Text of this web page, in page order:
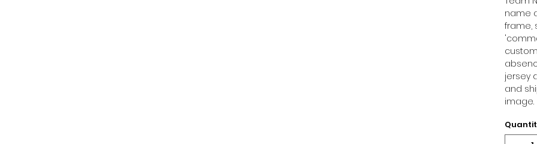
name
frame,
jersey
and
image.